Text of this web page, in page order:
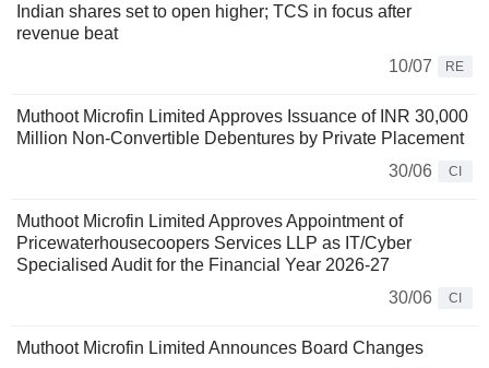
Indian shares set to open higher; TCS in focus after
revenue beat
10/07
RE
Muthoot Microfin Limited Approves Issuance of INR 30,000
Million Non-Convertible Debentures by Private Placement
30/06
CI
Muthoot Microfin Limited Approves Appointment of
Pricewaterhousecoopers Services LLP as IT/Cyber
Specialised Audit for the Financial Year 2026-27
30/06
CI
Muthoot Microfin Limited Announces Board Changes